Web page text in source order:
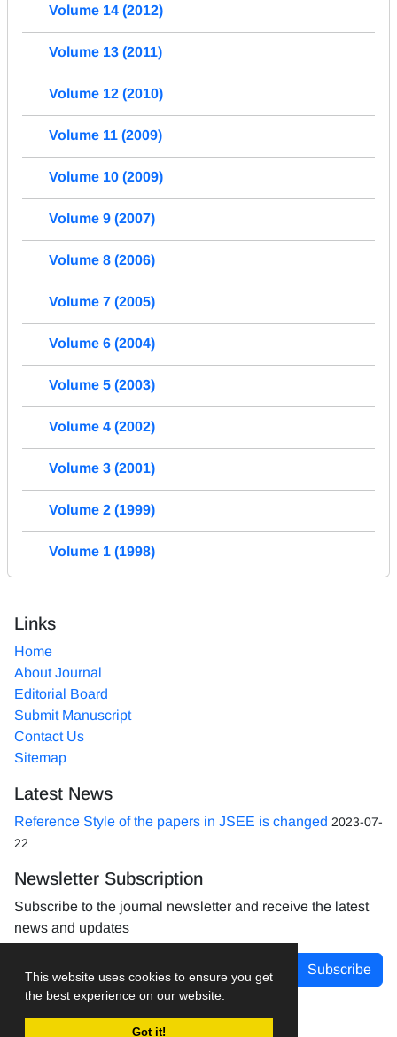
This website uses cookies to ensure you get
the best experience on our website.
Got it!
Volume 14 (2012)
Volume 13 (2011)
Volume 12 (2010)
Volume 11 (2009)
Volume 10 (2009)
Volume 9 (2007)
Volume 8 (2006)
Volume 7 (2005)
Volume 6 (2004)
Volume 5 (2003)
Volume 4 (2002)
Volume 3 (2001)
Volume 2 (1999)
Volume 1 (1998)
Links
Home
About Journal
Editorial Board
Submit Manuscript
Contact Us
Sitemap
Latest News
Reference Style of the papers in JSEE is changed 2023-07-
22
Newsletter Subscription
Subscribe to the journal newsletter and receive the latest
news and updates
Subscribe